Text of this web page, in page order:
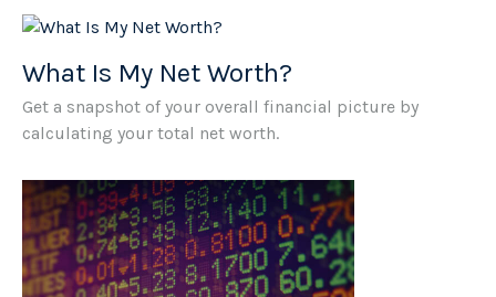
What Is My Net Worth?
Get a snapshot of your overall financial picture by
calculating your total net worth.